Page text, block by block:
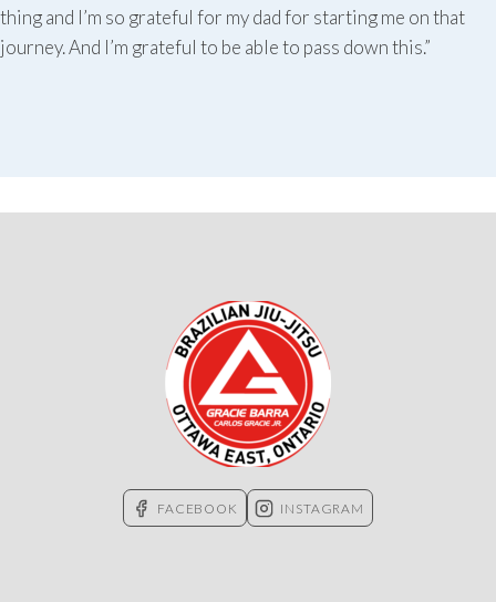
thing and I’m so grateful for my dad for starting me on that
journey. And I’m grateful to be able to pass down this.”
FACEBOOK INSTAGRAM